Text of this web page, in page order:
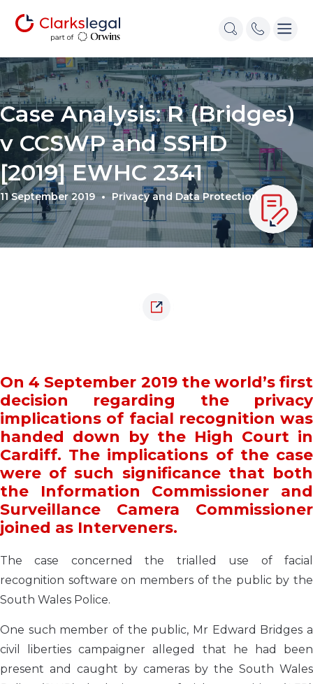
Case Analysis: R (Bridges)
v CCSWP and SSHD
[2019] EWHC 2341
11 September 2019 Privacy and Data Protection
On 4 September 2019 the world’s first
decision regarding the privacy
implications of facial recognition was
handed down by the High Court in
Cardiff. The implications of the case
were of such significance that both
the Information Commissioner and
Surveillance Camera Commissioner
joined as Interveners.
The case concerned the trialled use of facial
recognition software on members of the public by the
South Wales Police.
One such member of the public, Mr Edward Bridges a
civil liberties campaigner alleged that he had been
present and caught by cameras by the South Wales